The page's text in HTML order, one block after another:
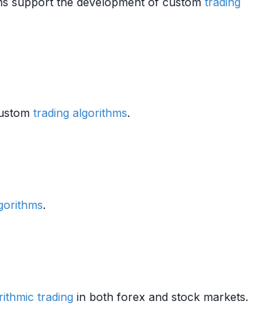
trading algorithms.
.
trading in both forex and stock markets.